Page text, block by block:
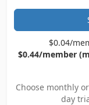
$0.04/
$0.44/member
Choose monthly
day